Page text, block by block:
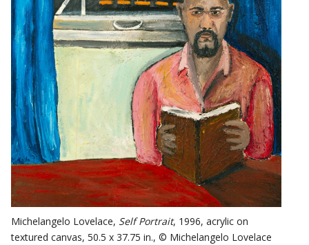
Michelangelo Lovelace, Self Portrait, 1996, acrylic on
textured canvas, 50.5 x 37.75 in., © Michelangelo Lovelace